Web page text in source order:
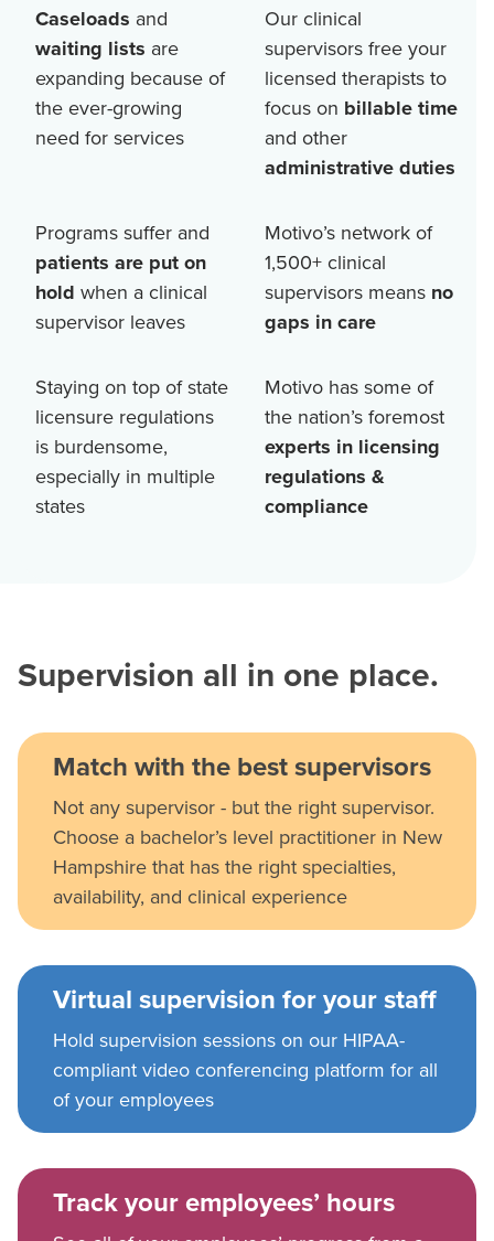
Caseloads and
waiting lists are
expanding because of
the ever-growing
need for services
Our clinical
supervisors free your
licensed therapists to
focus on billable time
and other
administrative duties
Programs suffer and
patients are put on
hold when a clinical
supervisor leaves
Motivo’s network of
1,500+clinical
supervisors means no
gaps in care
Staying on top of state
licensure regulations
is burdensome,
especially in multiple
states
Motivo has some of
the nation’s foremost
experts in licensing
regulations &
compliance
Supervision all in one place.
Match with the best supervisors
Not any supervisor - but the right supervisor.
Choose a bachelor’s level practitioner in New
Hampshire that has the right specialties,
availability, and clinical experience
Virtual supervision for your staff
Hold supervision sessions on our HIPAA-
compliant video conferencing platform for all
of your employees
Track your employees’ hours